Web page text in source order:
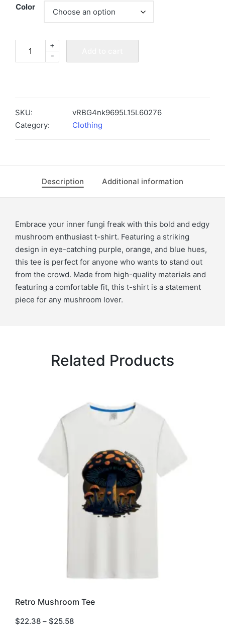
Color
quantity
-
+
SKU:
vRBG4nk9695L15L60276
Category:
Clothing
Description Additional information
Embrace your inner fungi freak with this bold and edgy
mushroom enthusiast t-shirt. Featuring a striking
design in eye-catching purple, orange, and blue hues,
this tee is perfect for anyone who wants to stand out
from the crowd. Made from high-quality materials and
featuring a comfortable fit, this t-shirt is a statement
piece for any mushroom lover.
Related Products
product
has
Retro Mushroom Tee
$22.38 – $25.58